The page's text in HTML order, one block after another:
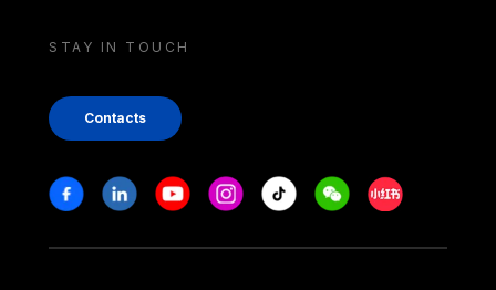
STAY IN TOUCH
Contacts
Stay in touch
FacebookLinkedinYoutubeInstagram
Tiktok WeechatXiaohongshu/